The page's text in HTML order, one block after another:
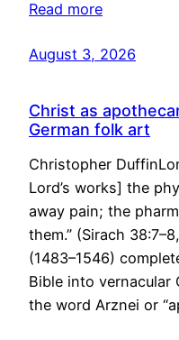
Read more
August 3, 2026
Christ as
German folk art
Christopher
Lord’s works] the
away pain; the
them.” (Sirach
(1483–1546)
Bible into vernacular
the word Arznei or